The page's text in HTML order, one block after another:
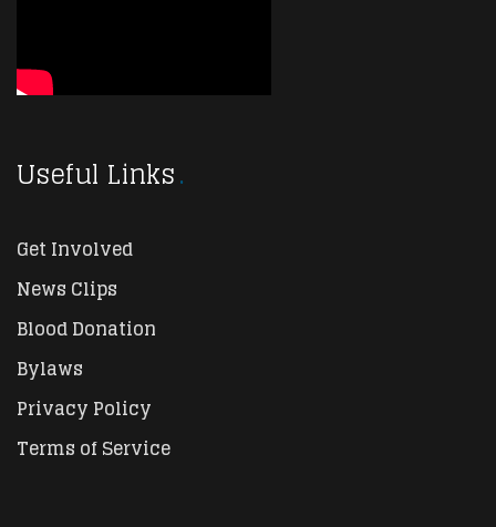
Useful Links
Get Involved
News Clips
Blood Donation
Bylaws
Privacy Policy
Terms of Service